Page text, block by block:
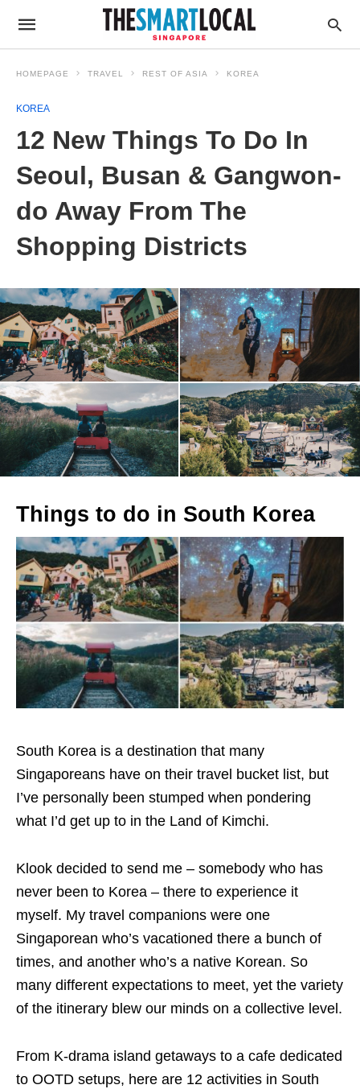
HOMEPAGE TRAVEL REST OF ASIA KOREA
KOREA
12 New Things To Do In
Seoul, Busan & Gangwon-
do Away From The
Shopping Districts
Things to do in South Korea
South Korea is a destination that many
Singaporeans have on their travel bucket list, but
I’ve personally been stumped when pondering
what I’d get up to in the Land of Kimchi.
Klook decided to send me – somebody who has
never been to Korea – there to experience it
myself. My travel companions were one
Singaporean who’s vacationed there a bunch of
times, and another who’s a native Korean. So
many different expectations to meet, yet the variety
of the itinerary blew our minds on a collective level.
From K-drama island getaways to a cafe dedicated
to OOTD setups, here are 12 activities in South